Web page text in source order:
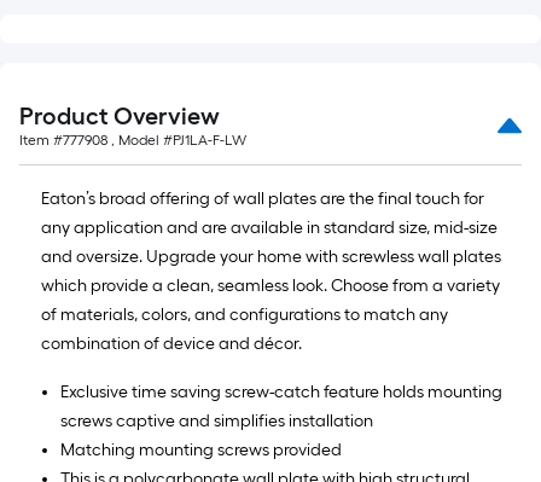
ft.
x
ft.
=
10
Sq.
Ft.
Product Overview
Item #777908 , Model #PJ1LA-F-LW
Eaton’s broad offering of wall plates are the final touch for
any application and are available in standard size, mid-size
and oversize. Upgrade your home with screwless wall plates
which provide a clean, seamless look. Choose from a variety
of materials, colors, and configurations to match any
combination of device and décor.
Exclusive time saving screw-catch feature holds mounting
screws captive and simplifies installation
Matching mounting screws provided